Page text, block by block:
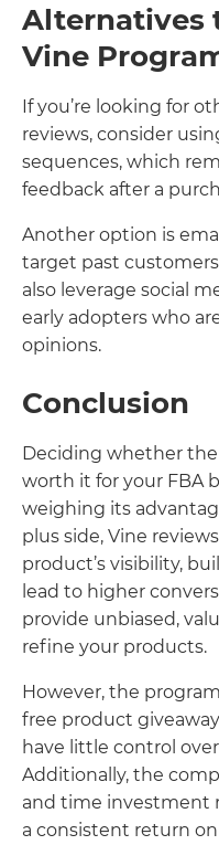
Alternatives
Vine
If you’re looking for
reviews, consider
sequences, which
feedback after a
Another option is
target past
also leverage social
early adopters who
opinions.
Conclusion
Deciding whether the
worth it for your FBA
weighing its
plus side, Vine
product’s visibility,
lead to higher
provide unbiased,
refine your products.
However, the
free product
have little control
Additionally, the
and time investment
a consistent return on